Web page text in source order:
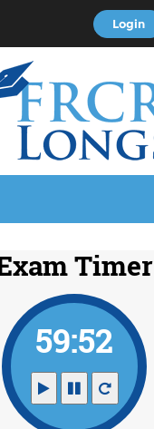
Login
Timer
59:51